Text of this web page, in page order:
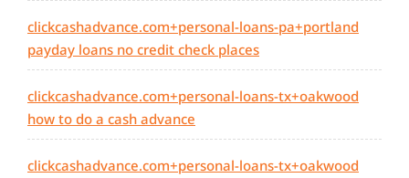
clickcashadvance.com+personal-loans-pa+portland
payday loans no credit check places
clickcashadvance.com+personal-loans-tx+oakwood
how to do a cash advance
clickcashadvance.com+personal-loans-tx+oakwood